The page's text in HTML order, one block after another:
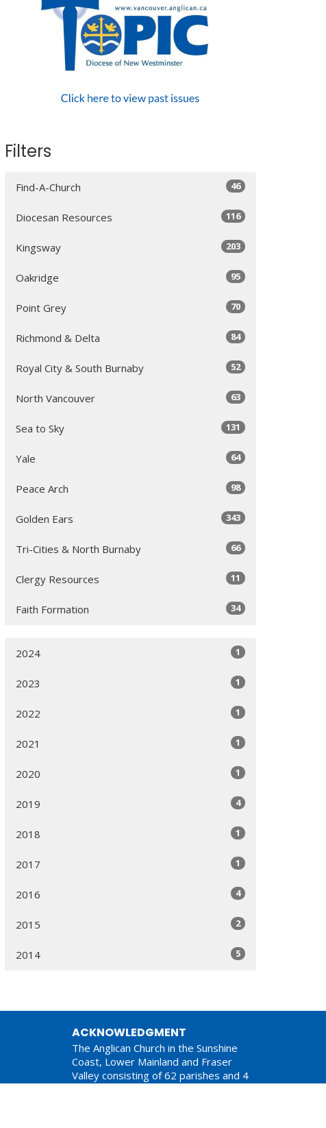
Filters
Find-A-Church 46
Diocesan Resources 116
Kingsway 203
Oakridge 95
Point Grey 70
Richmond & Delta 84
Royal City & South Burnaby 52
North Vancouver 63
Sea to Sky 131
Yale 64
Peace Arch 98
Golden Ears 343
Tri-Cities & North Burnaby 66
Clergy Resources 11
Faith Formation 34
2024 1
2023 1
2022 1
2021 1
2020 1
2019 4
2018 1
2017 1
2016 4
2015 2
2014 5
ACKNOWLEDGMENT
The Anglican Church in the Sunshine
Coast, Lower Mainland and Fraser
Valley consisting of 62 parishes and 4